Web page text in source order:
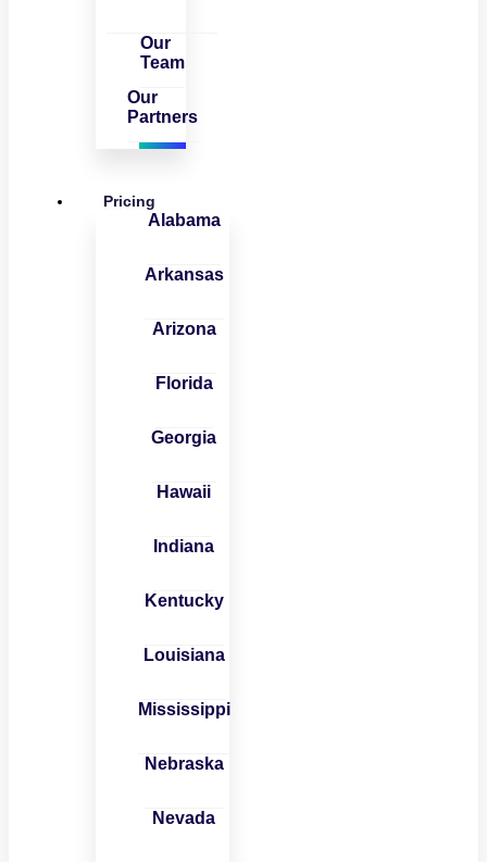
Our
Team
Our
Partners
Pricing
Alabama
Arkansas
Arizona
Florida
Georgia
Hawaii
Indiana
Kentucky
Louisiana
Mississippi
Nebraska
Nevada